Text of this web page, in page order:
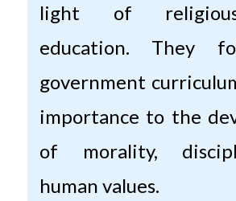
light of
education. They
government
importance to the
of morality,
human values.